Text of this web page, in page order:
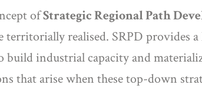
ofStrategic Regional Path
realised. SRPD provides
industrial capacity and
that arise when these top-down